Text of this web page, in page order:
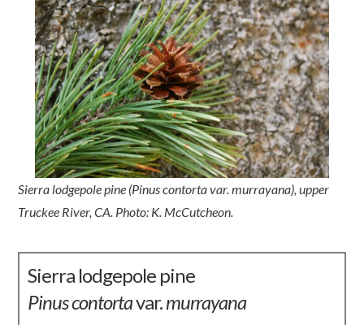
Sierra lodgepole pine (Pinus contorta var. murrayana), upper
Truckee River, CA. Photo: K. McCutcheon.
Sierra lodgepole pine
Pinuscontortavar.murrayana